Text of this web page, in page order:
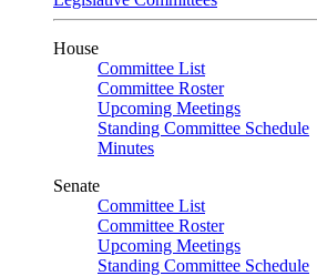
House
Committee List
Committee Roster
Upcoming Meetings
Standing Committee Schedule
Minutes
Senate
Committee List
Committee Roster
Upcoming Meetings
Standing Committee Schedule